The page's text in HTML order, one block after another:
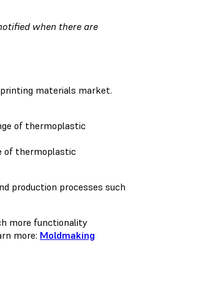
when there are
materials market.
of thermoplastic
production processes such
more functionality
more: Moldmaking